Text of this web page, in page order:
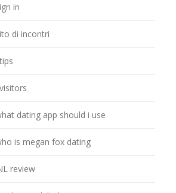
in
di incontri
dating app should i use
is megan fox dating
review